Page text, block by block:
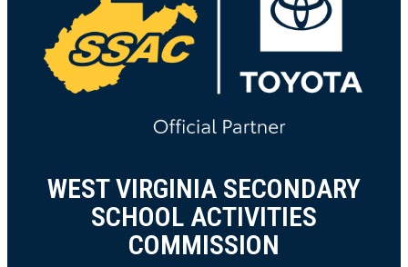
WEST VIRGINIA SECONDARY
SCHOOL ACTIVITIES
COMMISSION